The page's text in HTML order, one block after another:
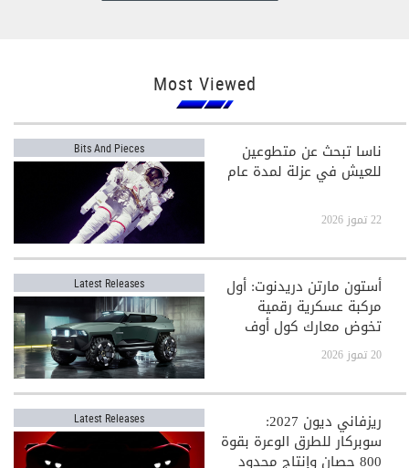
Most Viewed
Bits And Pieces ناسا تبحث عن متطوعين
للعيش في عزلة لمدة عام
22 تموز 2026
Latest Releases أستون مارتن دريدنوت: أول
مركبة عسكرية رقمية
تخوض معارك كول أوف
ديوتي
20 تموز 2026
Latest Releases ريزفاني ديون 2027:
سوبركار للطرق الوعرة بقوة
800 حصان وإنتاج محدود